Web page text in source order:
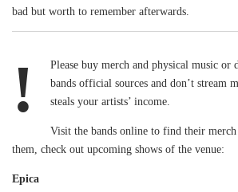
bad but worth to remember afterwards.
!
Please buy merch and physical music
bands official sources and don’t stream
steals your artists’ income.
Visit the bands online to find their
them, check out upcoming shows of the venue:
Epica